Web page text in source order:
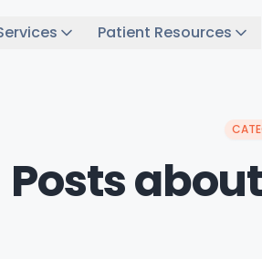
Patient Resources
Posts about